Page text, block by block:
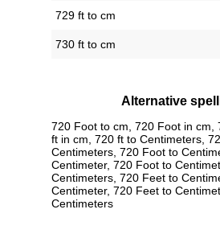
729 ft to cm
730 ft to cm
Alternative
720 Foot to cm, 720 Foot in cm,
ft in cm, 720 ft to Centimeters,
Centimeters, 720 Foot to
Centimeter, 720 Foot to
Centimeters, 720 Feet to
Centimeter, 720 Feet to
Centimeters